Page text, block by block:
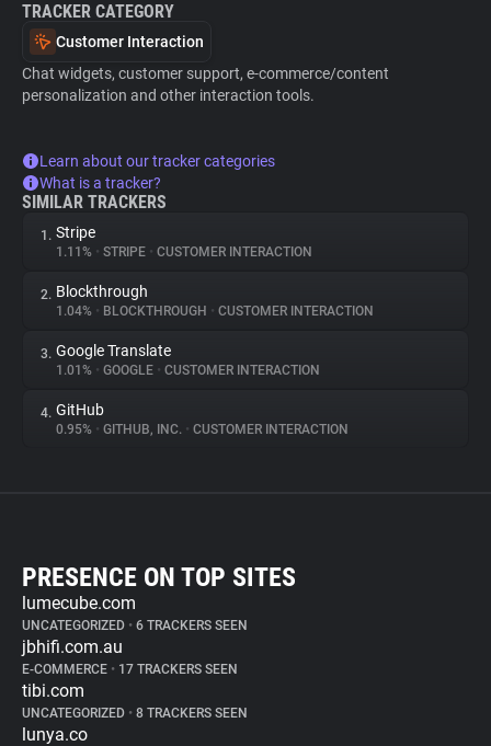
TRACKER CATEGORY
Customer Interaction
Chat widgets, customer support, e-commerce/content
personalization and other interaction tools.
Learn about our tracker categories
What is a tracker?
SIMILAR TRACKERS
1. Stripe
1.11% • STRIPE • CUSTOMER INTERACTION
2. Blockthrough
1.04% • BLOCKTHROUGH • CUSTOMER INTERACTION
3. Google Translate
1.01% • GOOGLE • CUSTOMER INTERACTION
4. GitHub
0.95% • GITHUB, INC. • CUSTOMER INTERACTION
PRESENCE ON TOP SITES
lumecube.com
UNCATEGORIZED • 6 TRACKERS SEEN
jbhifi.com.au
E-COMMERCE • 17 TRACKERS SEEN
tibi.com
UNCATEGORIZED • 8 TRACKERS SEEN
lunya.co